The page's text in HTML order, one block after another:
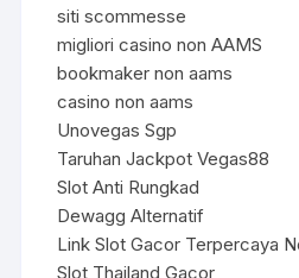
siti scommesse
migliori casino non AAMS
bookmaker non aams
casino non aams
Unovegas Sgp
Taruhan Jackpot Vegas88
Slot Anti Rungkad
Dewagg Alternatif
Link Slot Gacor Terpercaya
Slot Thailand Gacor